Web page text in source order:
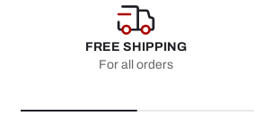
FREE SHIPPING
For all orders